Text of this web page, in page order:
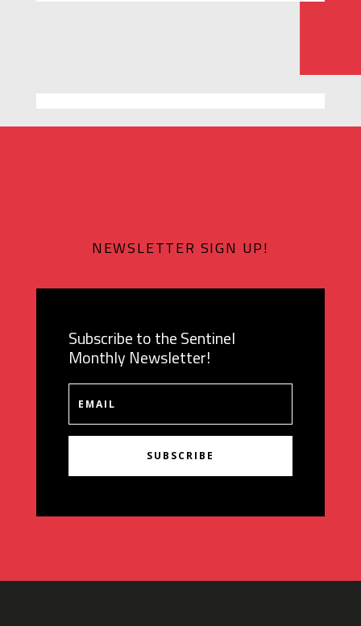
NEWSLETTER SIGN UP!
Subscribe to the Sentinel
Monthly Newsletter!
SUBSCRIBE